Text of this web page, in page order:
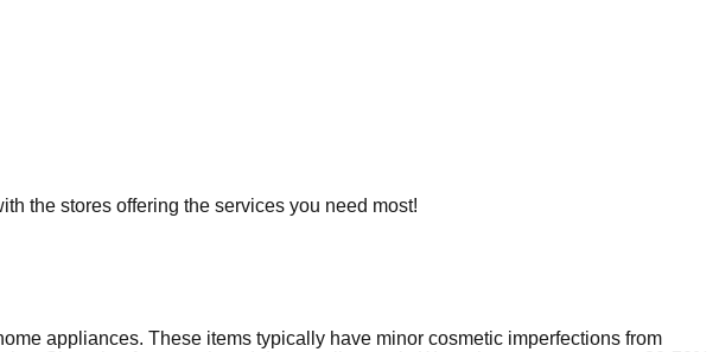
the stores offering the services you need most!
appliances. These items typically have minor cosmetic imperfections from